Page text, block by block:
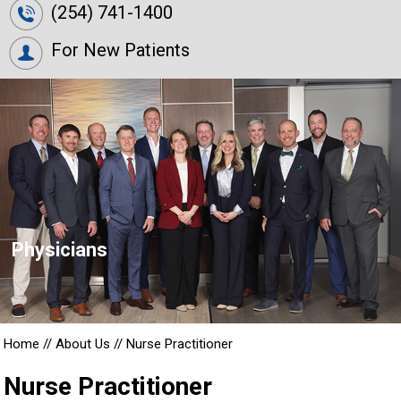
(254) 741-1400
For New Patients
Physicians
Home // About Us // Nurse Practitioner
Nurse Practitioner